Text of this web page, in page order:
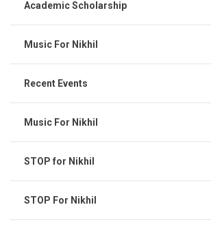
Academic Scholarship
Music For Nikhil
Recent Events
Music For Nikhil
STOP for Nikhil
STOP For Nikhil